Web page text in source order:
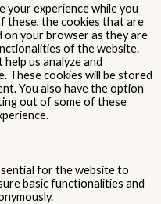
your experience while you
these, the cookies that are
your browser as they are
of the website.
us analyze and
These cookies will be stored
You also have the option
out of some of these
for the website to
basic functionalities and